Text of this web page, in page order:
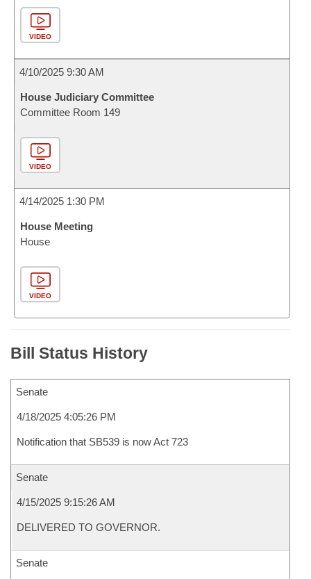
VIDEO
4/10/2025 9:30 AM
House Judiciary Committee
Committee Room 149
VIDEO
4/14/2025 1:30 PM
House Meeting
House
VIDEO
Bill Status History
Senate
4/18/2025 4:05:26 PM
Notification that SB539 is now Act 723
Senate
4/15/2025 9:15:26 AM
DELIVERED TO GOVERNOR.
Senate